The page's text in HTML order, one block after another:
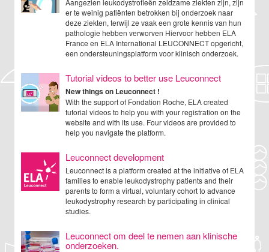
er te weinig patiënten betrokken bij onderzoek naar
deze ziekten, terwijl ze vaak een grote kennis van hun
pathologie hebben verworven Hiervoor hebben ELA
France en ELA International LEUCONNECT opgericht,
een ondersteuningsplatform voor klinisch onderzoek.
Tutorial videos to better use Leuconnect
New things on Leuconnect !
With the support of Fondation Roche, ELA created
tutorial videos to help you with your registration on the
website and with its use. Four videos are provided to
help you navigate the platform.
Leuconnect development
Leuconnect is a platform created at the initiative of ELA
families to enable leukodystrophy patients and their
parents to form a virtual, voluntary cohort to advance
leukodystrophy research by participating in clinical
studies.
Leuconnect om deel te nemen aan klinische
onderzoeken.